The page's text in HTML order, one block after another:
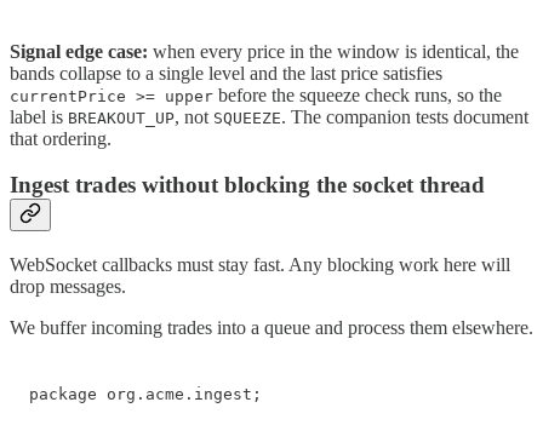
Signal edge case: when every price in the window is identical, the
bands collapse to a single level and the last price satisfies
currentPrice >= upper before the squeeze check runs, so the
label is BREAKOUT_UP, not SQUEEZE. The companion tests document
that ordering.
Ingest trades without blocking the socket thread
WebSocket callbacks must stay fast. Any blocking work here will
drop messages.
We buffer incoming trades into a queue and process them elsewhere.
package org.acme.ingest;